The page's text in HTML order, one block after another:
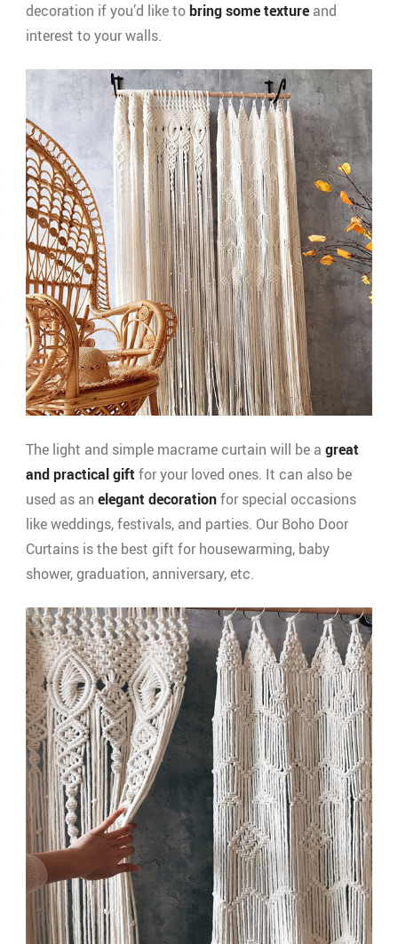
decoration if you’d like tobring some texture and
interest to your walls.
The light and simple macrame curtain will be a great
and practical gift for your loved ones. It can also be
used as an elegant decorationfor special occasions
like weddings, festivals, and parties. Our Boho Door
Curtains is the best gift for housewarming, baby
shower, graduation, anniversary, etc.